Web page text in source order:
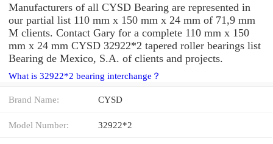
Manufacturers of all CYSD Bearing are represented in
our partial list 110 mm x 150 mm x 24 mm of 71,9 mm
M clients. Contact Gary for a complete 110 mm x 150
mm x 24 mm CYSD 32922*2 tapered roller bearings list
Bearing de Mexico, S.A. of clients and projects.
What is 32922*2 bearing interchange？
Brand Name: CYSD
Model Number: 32922*2